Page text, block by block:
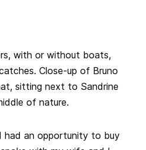
with or without boats,
Close-up of Bruno
sitting next to Sandrine
of nature.
had an opportunity to buy